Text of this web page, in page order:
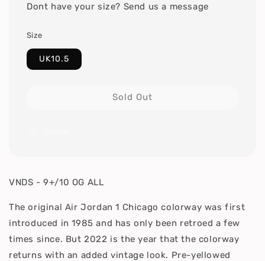
Dont have your size? Send us a message
Size
UK10.5
Sold Out
VNDS - 9+/10 OG ALL
The original Air Jordan 1 Chicago colorway was first
introduced in 1985 and has only been retroed a few
times since. But 2022 is the year that the colorway
returns with an added vintage look. Pre-yellowed